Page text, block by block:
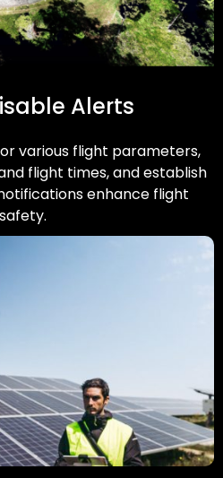
Alerts
various flight parameters,
flight times, and establish
enhance flight
safety.